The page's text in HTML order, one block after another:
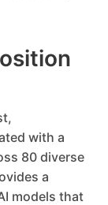
with a
80 diverse
a
models that